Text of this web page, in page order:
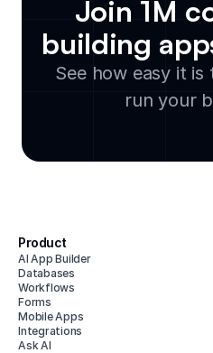
Join 1M
building
See how easy it
run your
Product
AI App Builder
Databases
Workflows
Forms
Mobile Apps
Integrations
Ask AI